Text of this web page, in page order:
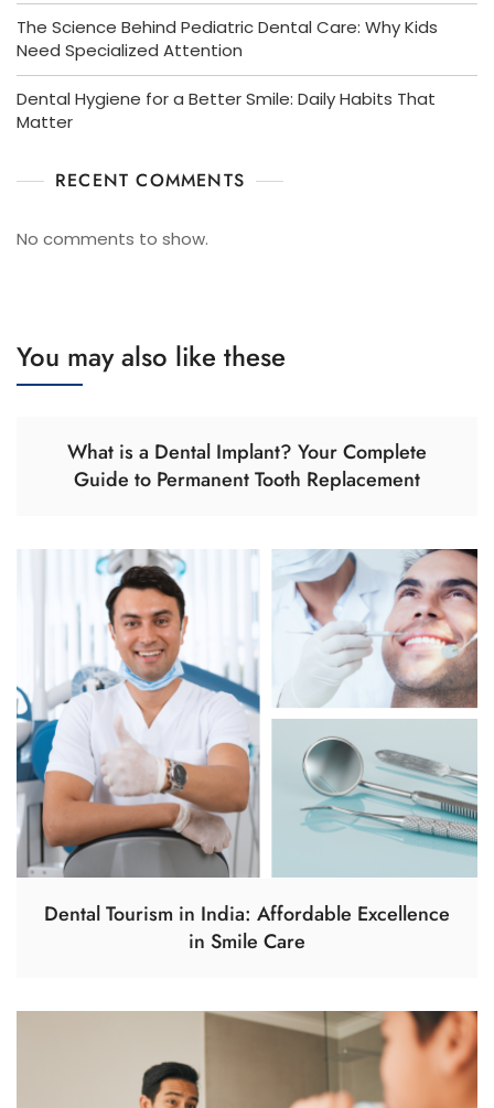
The Science Behind Pediatric Dental Care: Why Kids
Need Specialized Attention
Dental Hygiene for a Better Smile: Daily Habits That
Matter
RECENT COMMENTS
No comments to show.
You may also like these
What is a Dental Implant? Your Complete
Guide to Permanent Tooth Replacement
Dental Tourism in India: Affordable Excellence
in Smile Care